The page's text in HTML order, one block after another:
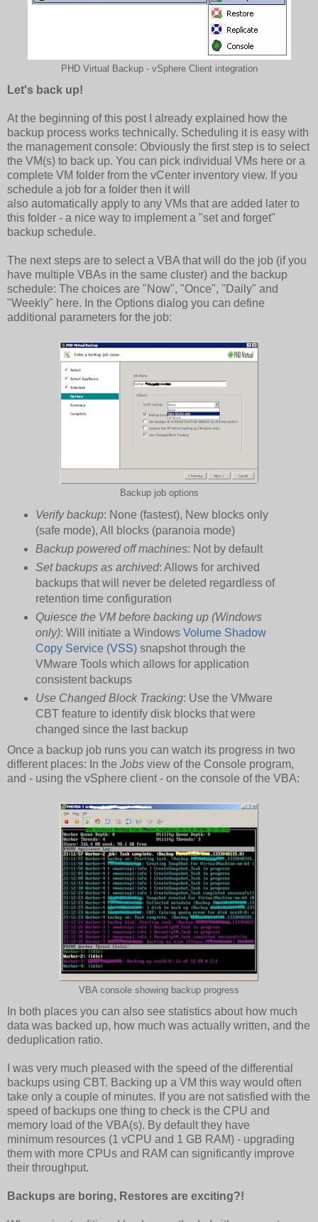
PHD Virtual Backup - vSphere Client integration
Let's back up!
At the beginning of this post I already explained how the
backup process works technically. Scheduling it is easy with
the management console: Obviously the first step is to select
the VM(s) to back up. You can pick individual VMs here or a
complete VM folder from the vCenter inventory view. If you
schedule a job for a folder then it will
also automatically apply to any VMs that are added later to
this folder - a nice way to implement a "set and forget"
backup schedule.
The next steps are to select a VBA that will do the job (if you
have multiple VBAs in the same cluster) and the backup
schedule: The choices are "Now", "Once", "Daily" and
"Weekly" here. In the Options dialog you can define
additional parameters for the job:
Backup job options
Verify backup: None (fastest), New blocks only
(safe mode), All blocks (paranoia mode)
Backup powered off machines: Not by default
Set backups as archived: Allows for archived
backups that will never be deleted regardless of
retention time configuration
Quiesce the VM before backing up (Windows
only): Will initiate a Windows Volume Shadow
Copy Service (VSS)snapshot through the
VMware Tools which allows for application
consistent backups
Use Changed Block Tracking: Use the VMware
CBT feature to identify disk blocks that were
changed since the last backup
Once a backup job runs you can watch its progress in two
different places: In the Jobs view of the Console program,
and - using the vSphere client - on the console of the VBA:
VBA console showing backup progress
In both places you can also see statistics about how much
data was backed up, how much was actually written, and the
deduplication ratio.
I was very much pleased with the speed of the differential
backups using CBT. Backing up a VM this way would often
take only a couple of minutes. If you are not satisfied with the
speed of backups one thing to check is the CPU and
memory load of the VBA(s). By default they have
minimum resources (1 vCPU and 1 GB RAM) - upgrading
them with more CPUs and RAM can significantly improve
their throughput.
Backups are boring, Restores are exciting?!